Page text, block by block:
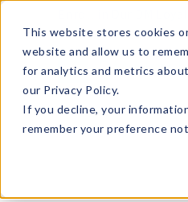
This website stores cookies
website and allow us to
for analytics and metrics
our Privacy Policy.
If you decline, your
remember your preference